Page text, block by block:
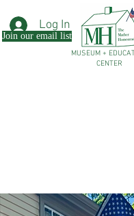
Log In
Join our email list
MUSEUM +
CENTER